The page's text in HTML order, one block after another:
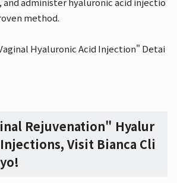
method.
Hyaluronic Acid Injection" Detai
Rejuvenation" Hyalur
Visit Bianca Cli